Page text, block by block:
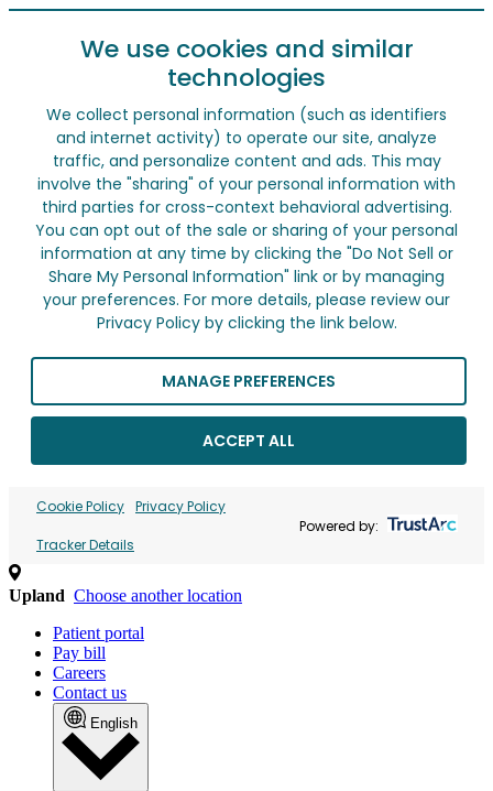
We use cookies and similar
technologies
We collect personal information (such as identifiers
and internet activity) to operate our site, analyze
traffic, and personalize content and ads. This may
involve the "sharing" of your personal information with
third parties for cross-context behavioral advertising.
You can opt out of the sale or sharing of your personal
information at any time by clicking the "Do Not Sell or
Share My Personal Information" link or by managing
your preferences. For more details, please review our
Privacy Policy by clicking the link below.
MANAGE PREFERENCES
ACCEPT ALL
Cookie Policy Privacy Policy
Tracker Details
Powered by:
Upland Choose another location
Patient portal
Pay bill
Careers
Contact us
English